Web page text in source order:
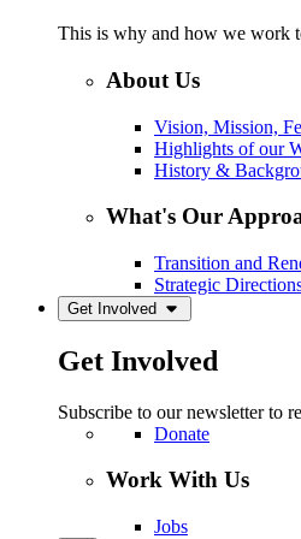
This is why and how we work
About Us
Vision, Mission,
Highlights of our
History &
What's Our
Transition and
Strategic
Get Involved
Get Involved
Subscribe to our newsletter to
Donate
Work With Us
Jobs